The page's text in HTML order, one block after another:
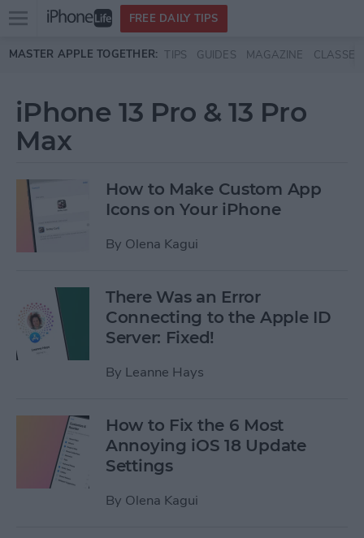
Skip to main content
Open
menu
FREE DAILY TIPS
MASTER APPLE TOGETHER: TIPS GUIDES MAGAZINE CLASSES
iPhone 13 Pro & 13 Pro
Max
How to Make Custom App
Icons on Your iPhone
By Olena Kagui
There Was an Error
Connecting to the Apple ID
Server: Fixed!
By Leanne Hays
How to Fix the 6 Most
Annoying iOS 18 Update
Settings
By Olena Kagui